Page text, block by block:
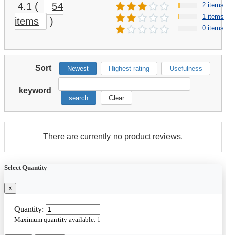
4.1 (
54
items
)
2 items
1 items
0 items
Sort Newest Highest rating Usefulness
keyword
search Clear
There are currently no product reviews.
Select Quantity
×
Quantity:
Maximum quantity available: 1